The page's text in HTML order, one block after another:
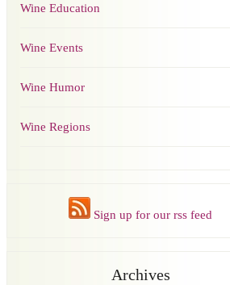
Wine Education
Wine Events
Wine Humor
Wine Regions
Sign up for our rss feed
Archives